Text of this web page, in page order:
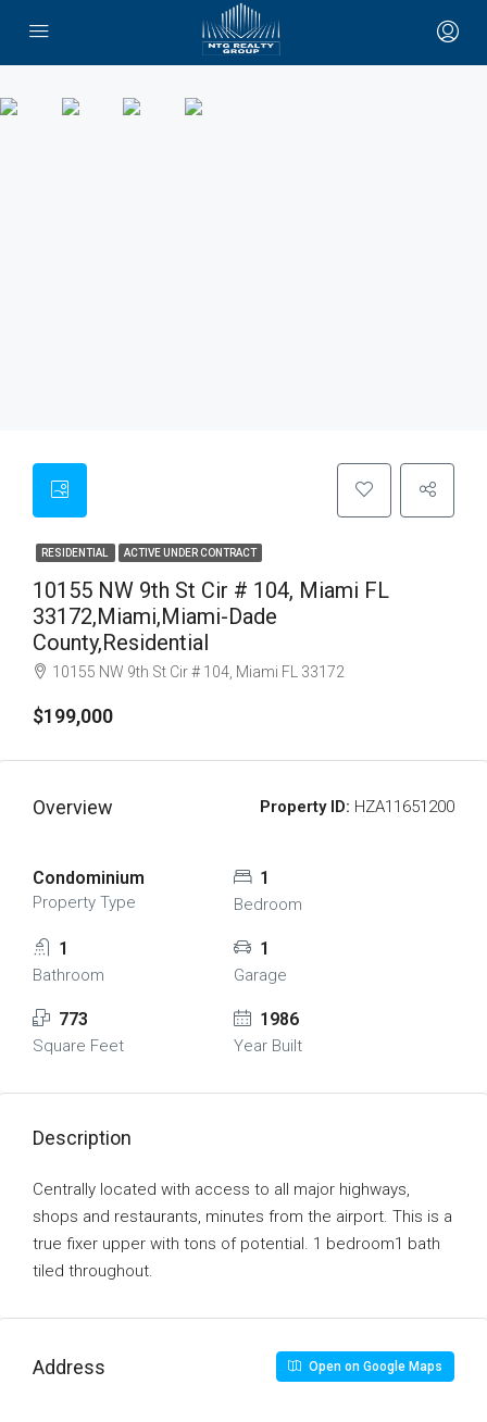
RESIDENTIAL ACTIVE UNDER CONTRACT
10155 NW 9th St Cir # 104, Miami FL
33172,Miami,Miami-Dade
County,Residential
10155 NW 9th St Cir # 104, Miami FL 33172
$199,000
Overview Property ID: HZA11651200
Condominium
Property Type
1
Bedroom
1
Bathroom
1
Garage
773
Square Feet
1986
Year Built
Description
Centrally located with access to all major highways,
shops and restaurants, minutes from the airport. This is a
true fixer upper with tons of potential. 1 bedroom1 bath
tiled throughout.
Address Open on Google Maps